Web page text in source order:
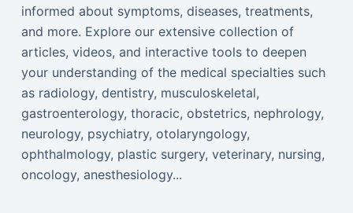
informed about symptoms, diseases, treatments,
and more. Explore our extensive collection of
articles, videos, and interactive tools to deepen
your understanding of the medical specialties such
as radiology, dentistry, musculoskeletal,
gastroenterology, thoracic, obstetrics, nephrology,
neurology, psychiatry, otolaryngology,
ophthalmology, plastic surgery, veterinary, nursing,
oncology, anesthesiology...